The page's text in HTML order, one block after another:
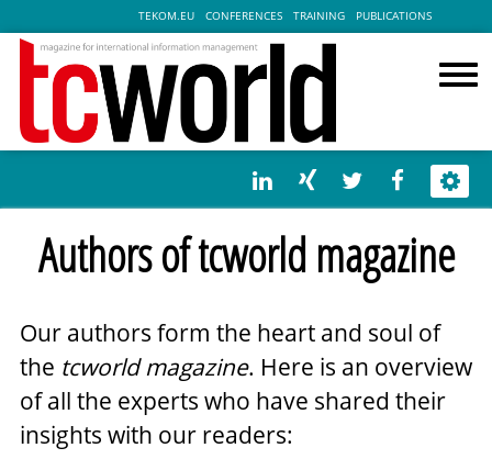
TEKOM.EU CONFERENCES TRAINING PUBLICATIONS
Authors of tcworld magazine
Our authors form the heart and soul of
the tcworld magazine. Here is an overview
of all the experts who have shared their
insights with our readers: